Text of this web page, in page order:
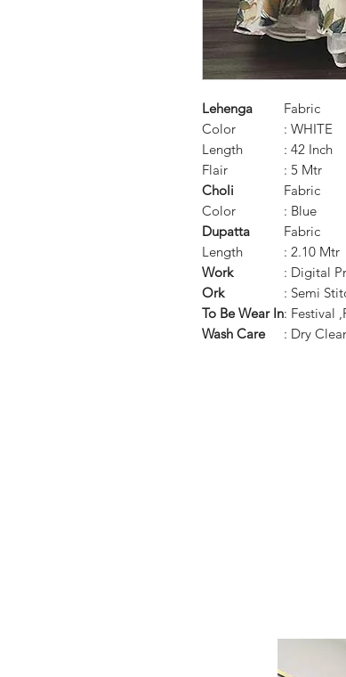
Lehenga Fabric
Color
: WHITE
Length
: 42 Inch
Flair
: 5 Mtr
Choli
Fabric
Color
: Blue
Dupatta
Fabric
Length
: 2.10 Mtr
Work
: Digital
Ork
: Semi
To Be Wear In: Festival
Wash Care
: Dry